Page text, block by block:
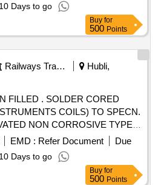
10 Days to go
Buy for
500 Points
Railways Transport Services
Hubli,
CORED
COILS) TO SPECN.
NON CORROSIVE TYPE
-16 SWG. OR LATEST. [
after the date of delivery ]
%age , Item Category : Normal ,
ed: Max 8 lacs ] ]
EMD : Refer Document
Due
10 Days to go
Buy for
500 Points